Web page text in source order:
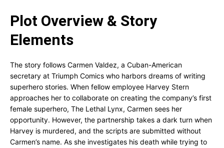
Plot Overview & Story
Elements
The story follows Carmen Valdez, a Cuban-American
secretary at Triumph Comics who harbors dreams of writing
superhero stories. When fellow employee Harvey Stern
approaches her to collaborate on creating the company’s first
female superhero, The Lethal Lynx, Carmen sees her
opportunity. However, the partnership takes a dark turn when
Harvey is murdered, and the scripts are submitted without
Carmen’s name. As she investigates his death while trying to